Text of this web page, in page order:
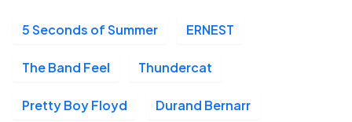
5 Seconds of Summer ERNEST
The Band Feel Thundercat
Pretty Boy Floyd Durand Bernarr